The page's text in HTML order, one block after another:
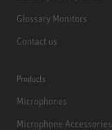
Glossary Monitors
Contact us
Products
Microphones
Microphone Accessories